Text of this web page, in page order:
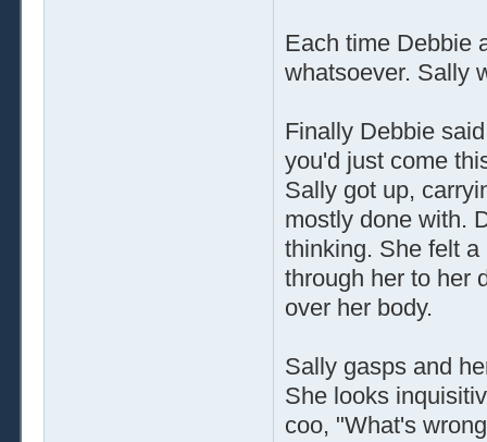
Each time Debbie
whatsoever. Sally
Finally Debbie
you'd just come
Sally got up,
mostly done with.
thinking. She felt
through her to her
over her body.
Sally gasps and
She looks
coo, "What's